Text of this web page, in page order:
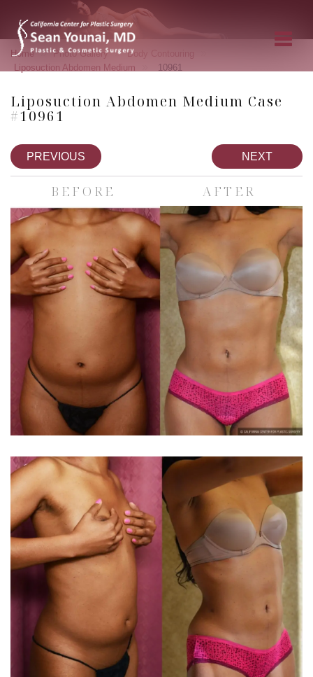
Home » Photo Gallery » Body Contouring
Liposuction Abdomen Medium 10961
Liposuction Abdomen Medium Case
#10961
PREVIOUS NEXT
BEFORE AFTER